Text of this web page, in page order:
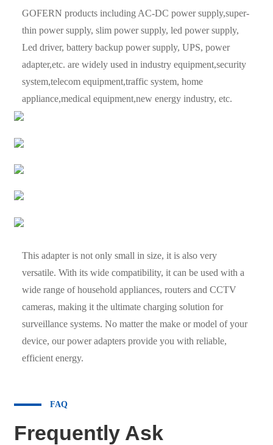
GOFERN products including AC-DC power supply,super-
thin power supply, slim power supply, led power supply,
Led driver, battery backup power supply, UPS, power
adapter,etc. are widely used in industry equipment,security
system,telecom equipment,traffic system, home
appliance,medical equipment,new energy industry, etc.
This adapter is not only small in size, it is also very
versatile. With its wide compatibility, it can be used with a
wide range of household appliances, routers and CCTV
cameras, making it the ultimate charging solution for
surveillance systems. No matter the make or model of your
device, our power adapters provide you with reliable,
efficient energy.
FAQ
Frequently Ask